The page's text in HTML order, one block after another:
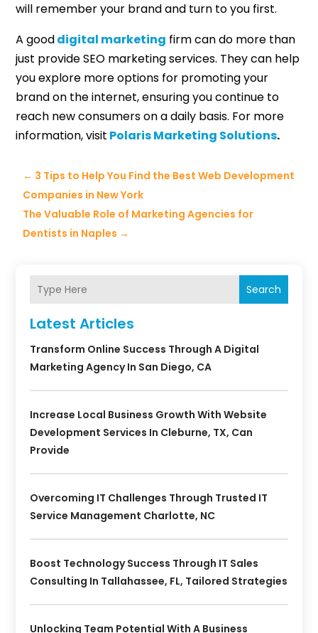
will remember your brand and turn to you first.
A gooddigital marketing firm can do more than
just provide SEO marketing services. They can help
you explore more options for promoting your
brand on the internet, ensuring you continue to
reach new consumers on a daily basis. For more
information, visit Polaris Marketing Solutions.
← 3 Tips to Help You Find the Best Web Development
Companies in New York
The Valuable Role of Marketing Agencies for
Dentists in Naples →
Search
Latest Articles
Transform Online Success Through A Digital
Marketing Agency In San Diego, CA
Increase Local Business Growth With Website
Development Services In Cleburne, TX, Can
Provide
Overcoming IT Challenges Through Trusted IT
Service Management Charlotte, NC
Boost Technology Success Through IT Sales
Consulting In Tallahassee, FL, Tailored Strategies
Unlocking Team Potential With A Business